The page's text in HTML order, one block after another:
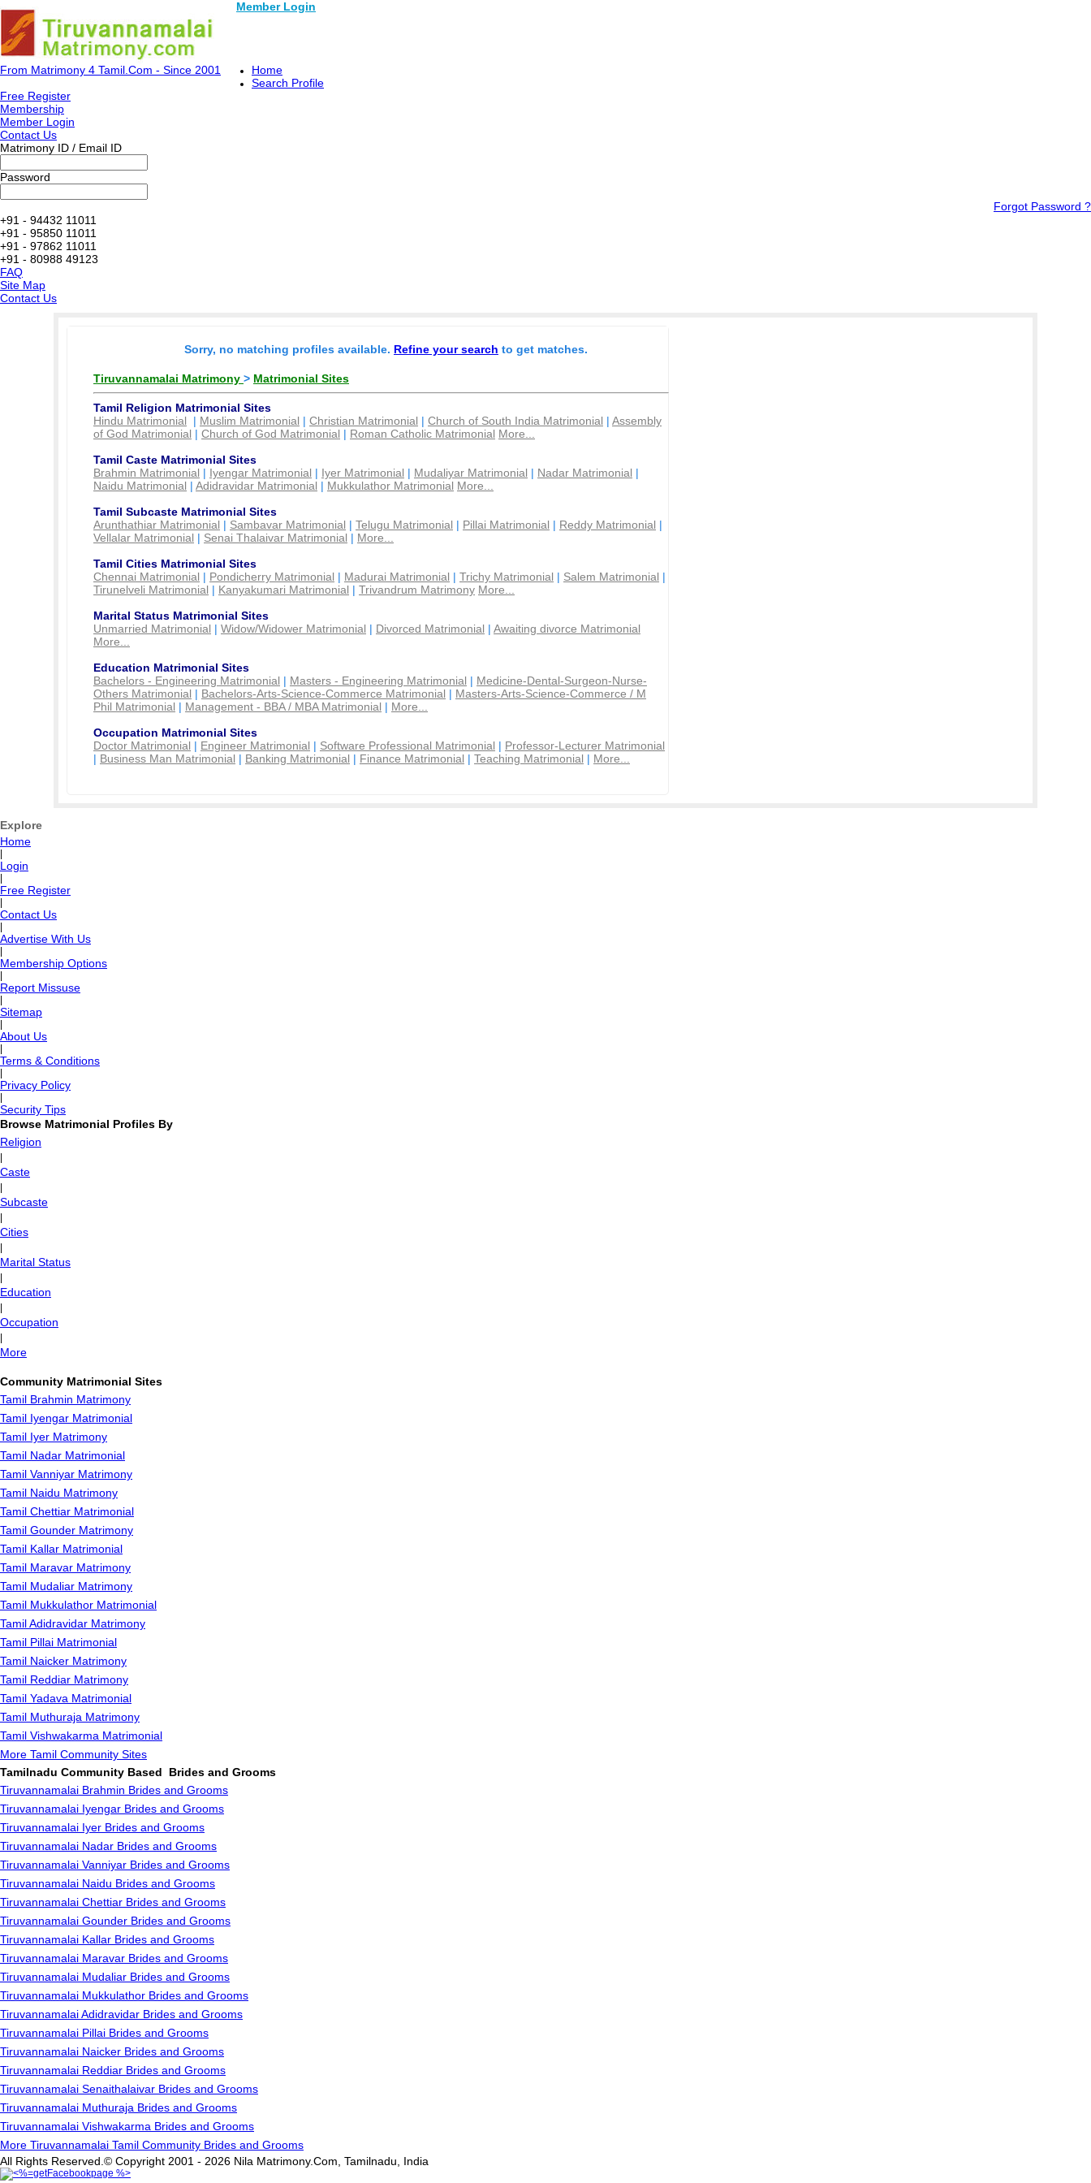
Member Login
From Matrimony 4 Tamil.Com - Since 2001
Home
Search Profile
Free Register
Membership
Member Login
Contact Us
Matrimony ID / Email ID
Password
Forgot Password ?
+91 - 94432 11011
+91 - 95850 11011
+91 - 97862 11011
+91 - 80988 49123
FAQ
Site Map
Contact Us
Sorry, no matching profiles available. Refine your search to get matches.
Tiruvannamalai Matrimony > Matrimonial Sites
Tamil Religion Matrimonial Sites
Hindu Matrimonial | Muslim Matrimonial | Christian Matrimonial | Church of South India Matrimonial | Assembly
of God Matrimonial | Church of God Matrimonial | Roman Catholic Matrimonial More...
Tamil Caste Matrimonial Sites
Brahmin Matrimonial | Iyengar Matrimonial | Iyer Matrimonial | Mudaliyar Matrimonial | Nadar Matrimonial |
Naidu Matrimonial | Adidravidar Matrimonial | Mukkulathor Matrimonial More...
Tamil Subcaste Matrimonial Sites
Arunthathiar Matrimonial | Sambavar Matrimonial | Telugu Matrimonial | Pillai Matrimonial | Reddy Matrimonial |
Vellalar Matrimonial | Senai Thalaivar Matrimonial | More...
Tamil Cities Matrimonial Sites
Chennai Matrimonial | Pondicherry Matrimonial | Madurai Matrimonial | Trichy Matrimonial | Salem Matrimonial |
Tirunelveli Matrimonial | Kanyakumari Matrimonial | Trivandrum Matrimony More...
Marital Status Matrimonial Sites
Unmarried Matrimonial | Widow/Widower Matrimonial | Divorced Matrimonial | Awaiting divorce Matrimonial
More...
Education Matrimonial Sites
Bachelors - Engineering Matrimonial | Masters - Engineering Matrimonial | Medicine-Dental-Surgeon-Nurse-
Others Matrimonial | Bachelors-Arts-Science-Commerce Matrimonial | Masters-Arts-Science-Commerce / M
Phil Matrimonial | Management - BBA / MBA Matrimonial | More...
Occupation Matrimonial Sites
Doctor Matrimonial | Engineer Matrimonial | Software Professional Matrimonial | Professor-Lecturer Matrimonial
| Business Man Matrimonial | Banking Matrimonial | Finance Matrimonial | Teaching Matrimonial | More...
Explore
Home
Login
Free Register
Contact Us
Advertise With Us
Membership Options
Report Missuse
Sitemap
About Us
Terms & Conditions
Privacy Policy
Security Tips
Browse Matrimonial Profiles By
Religion
Caste
Subcaste
Cities
Marital Status
Education
Occupation
More
Community Matrimonial Sites
Tamil Brahmin Matrimony
Tamil Iyengar Matrimonial
Tamil Iyer Matrimony
Tamil Nadar Matrimonial
Tamil Vanniyar Matrimony
Tamil Naidu Matrimony
Tamil Chettiar Matrimonial
Tamil Gounder Matrimony
Tamil Kallar Matrimonial
Tamil Maravar Matrimony
Tamil Mudaliar Matrimony
Tamil Mukkulathor Matrimonial
Tamil Adidravidar Matrimony
Tamil Pillai Matrimonial
Tamil Naicker Matrimony
Tamil Reddiar Matrimony
Tamil Yadava Matrimonial
Tamil Muthuraja Matrimony
Tamil Vishwakarma Matrimonial
More Tamil Community Sites
Tamilnadu Community Based Brides and Grooms
Tiruvannamalai Brahmin Brides and Grooms
Tiruvannamalai Iyengar Brides and Grooms
Tiruvannamalai Iyer Brides and Grooms
Tiruvannamalai Nadar Brides and Grooms
Tiruvannamalai Vanniyar Brides and Grooms
Tiruvannamalai Naidu Brides and Grooms
Tiruvannamalai Chettiar Brides and Grooms
Tiruvannamalai Gounder Brides and Grooms
Tiruvannamalai Kallar Brides and Grooms
Tiruvannamalai Maravar Brides and Grooms
Tiruvannamalai Mudaliar Brides and Grooms
Tiruvannamalai Mukkulathor Brides and Grooms
Tiruvannamalai Adidravidar Brides and Grooms
Tiruvannamalai Pillai Brides and Grooms
Tiruvannamalai Naicker Brides and Grooms
Tiruvannamalai Reddiar Brides and Grooms
Tiruvannamalai Senaithalaivar Brides and Grooms
Tiruvannamalai Muthuraja Brides and Grooms
Tiruvannamalai Vishwakarma Brides and Grooms
More Tiruvannamalai Tamil Community Brides and Grooms
All Rights Reserved.© Copyright 2001 - 2026 Nila Matrimony.Com, Tamilnadu, India